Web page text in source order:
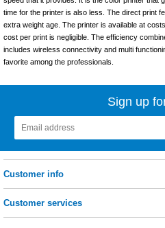
time for the printer is also less. The direct print
extra weight age. The printer is available at
cost per print is negligible. The efficiency
includes wireless connectivity and multi
favorite among the professionals.
Sign up
Customer info
Customer services